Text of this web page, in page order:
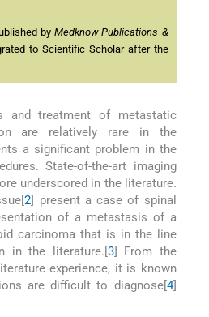
byMedknow Publications &
to Scientific Scholar after the
and treatment of metastatic
are relatively rare in the
a significant problem in the
State-of-the-art imaging
underscored in the literature.
2] present a case of spinal
of a metastasis of a
carcinoma that is in the line
in the literature.[3] From the
experience, it is known
are difficult to diagnose[4]